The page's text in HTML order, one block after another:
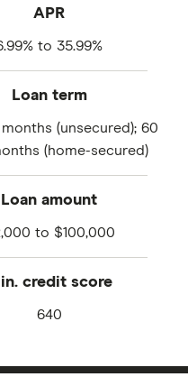
APR
to 35.99%
Loan term
(unsecured); 60
(home-secured)
Loan amount
to $100,000
credit score
640